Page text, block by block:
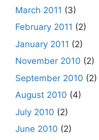
March 2011 (3)
February 2011 (2)
January 2011 (2)
November 2010 (2)
September 2010 (2)
August 2010 (4)
July 2010 (2)
June 2010 (2)